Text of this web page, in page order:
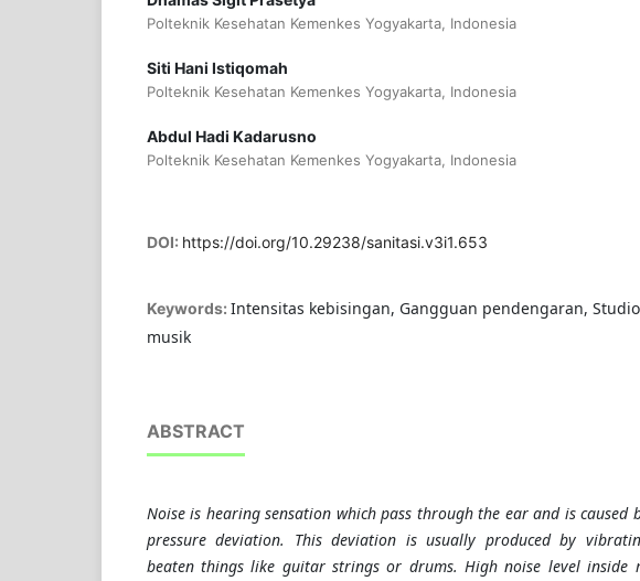
Polteknik Kesehatan Kemenkes Yogyakarta, Indonesia
Siti Hani Istiqomah
Polteknik Kesehatan Kemenkes Yogyakarta, Indonesia
Abdul Hadi Kadarusno
Polteknik Kesehatan Kemenkes Yogyakarta, Indonesia
DOI: https://doi.org/10.29238/sanitasi.v3i1.653
Keywords: Intensitas kebisingan, Gangguan pendengaran, Studio
musik
ABSTRACT
Noise is hearing sensation which pass through the ear and is caused
pressure deviation. This deviation is usually produced by
beaten things like guitar strings or drums. High noise level inside